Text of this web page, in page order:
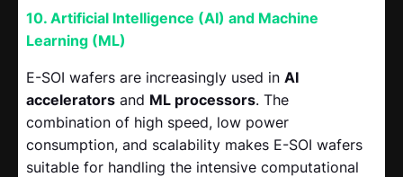
10. Artificial Intelligence (AI) and Machine
Learning (ML)
E-SOI wafers are increasingly used in AI
acceleratorsand ML processors. The
combination of high speed, low power
consumption, and scalability makes E-SOI wafers
suitable for handling the intensive computational